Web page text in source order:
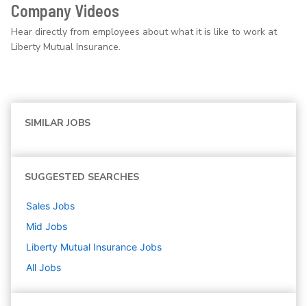
Company Videos
Hear directly from employees about what it is like to work at
Liberty Mutual Insurance.
SIMILAR JOBS
SUGGESTED SEARCHES
Sales Jobs
Mid Jobs
Liberty Mutual Insurance Jobs
All Jobs